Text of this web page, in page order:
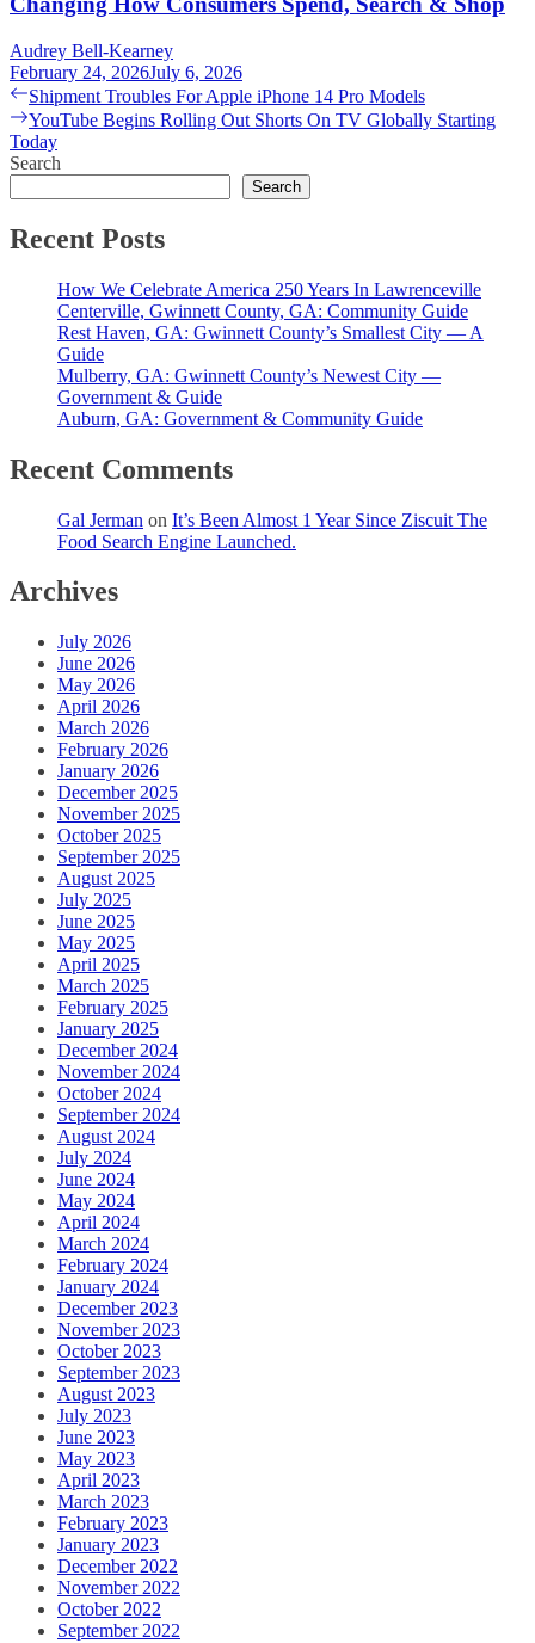
Audrey Bell-Kearney
February 24, 2026July 6, 2026
Post
navigation
Previous
post:
Shipment Troubles For Apple iPhone 14 Pro Models
Next
post:
YouTube Begins Rolling Out Shorts On TV Globally Starting
Today
Search
Search
Recent Posts
How We Celebrate America 250 Years In Lawrenceville
Centerville, Gwinnett County, GA: Community Guide
Rest Haven, GA: Gwinnett County’s Smallest City — A
Guide
Mulberry, GA: Gwinnett County’s Newest City —
Government & Guide
Auburn, GA: Government & Community Guide
Recent Comments
Gal Jerman on It’s Been Almost 1 Year Since Ziscuit The
Food Search Engine Launched.
Archives
July 2026
June 2026
May 2026
April 2026
March 2026
February 2026
January 2026
December 2025
November 2025
October 2025
September 2025
August 2025
July 2025
June 2025
May 2025
April 2025
March 2025
February 2025
January 2025
December 2024
November 2024
October 2024
September 2024
August 2024
July 2024
June 2024
May 2024
April 2024
March 2024
February 2024
January 2024
December 2023
November 2023
October 2023
September 2023
August 2023
July 2023
June 2023
May 2023
April 2023
March 2023
February 2023
January 2023
December 2022
November 2022
October 2022
September 2022